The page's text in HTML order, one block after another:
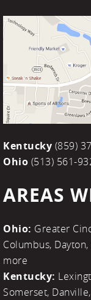
Kentucky (859)
Ohio (513) 561-
AREAS
Ohio: Greater
Columbus,
more
Kentucky:
Somerset,